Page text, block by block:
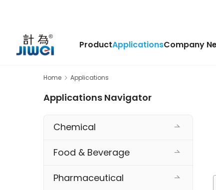
ProductApplicationsCompany
Home Applications
Applications Navigator
Chemical
Food & Beverage
Pharmaceutical